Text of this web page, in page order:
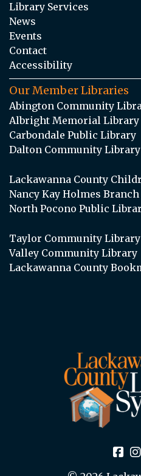
Library Services
News
Events
Contact
Accessibility
Our Member Libraries
Abington Community
Albright Memorial Library
Carbondale Public Library
Dalton Community Library
Lackawanna County
Nancy Kay Holmes
North Pocono Public
Taylor Community Library
Valley Community Library
Lackawanna County